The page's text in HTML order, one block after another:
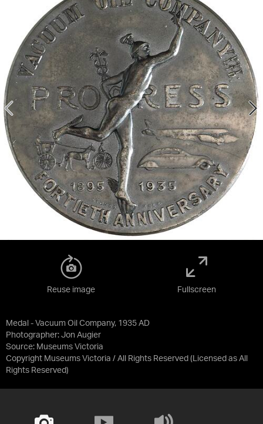
Medal - Vacuum Oil Company, 1935 AD
Photographer: Jon Augier
Source: Museums Victoria
Copyright Museums Victoria / All Rights Reserved (Licensed as All
Rights Reserved)
Reuse image Fullscreen